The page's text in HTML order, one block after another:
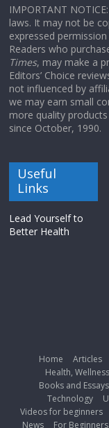
IMPORTANT
laws. It may not be
expressed
Readers who
Times, may make a
Editors’ Choice
not influenced by
we may earn small
more quality
since October, 1990.
Useful
Links
Lead Yourself to
Better Health
Home Articles
Health,
Books and Essays
Technology
Videos for beginners
News
For Beginners